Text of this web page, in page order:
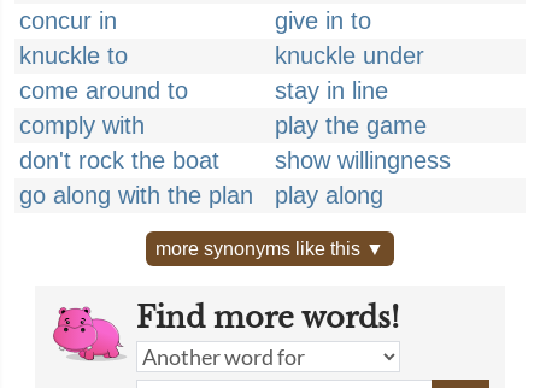
concur in
give in to
knuckle to
knuckle under
come around to
stay in line
comply with
play the game
don't rock the boat
show willingness
go along with the plan
play along
more synonyms like this ▼
Find more words!